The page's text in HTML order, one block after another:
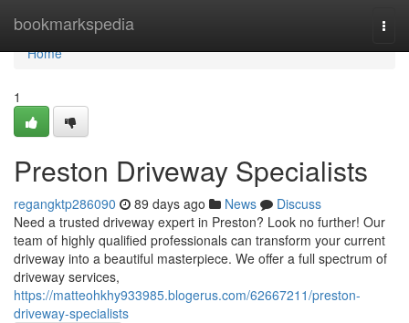
bookmarkspedia
Home
Home
1
Preston Driveway Specialists
regangktp286090 89 days ago News
Discuss
Need a trusted driveway expert in Preston? Look no further! Our
team of highly qualified professionals can transform your current
driveway into a beautiful masterpiece. We offer a full spectrum of
driveway services,
https://matteohkhy933985.blogerus.com/62667211/preston-
driveway-specialists